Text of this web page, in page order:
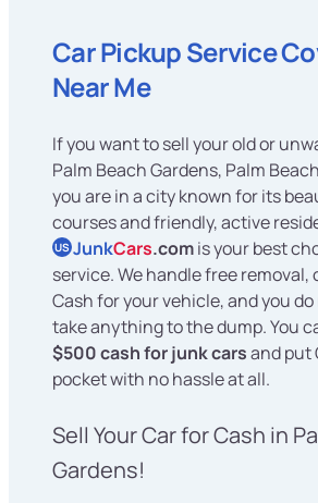
Car Pickup Service
Near Me
If you want to sell your old or
Palm Beach Gardens, Palm
you are in a city known for its
courses and friendly, active
US JunkCars.comis your best
service. We handle free removal,
Cash for your vehicle, and you
take anything to the dump. You
$500 cash for junk carsand put
pocket with no hassle at all.
Sell Your Car for Cash in
Gardens!